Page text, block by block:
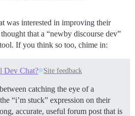
was interested in improving their
that a “newby discourse dev”
If you think so too, chime in:
Dev Chat? Site feedback
catching the eye of a
“i’m stuck” expression on their
accurate, useful forum post that is